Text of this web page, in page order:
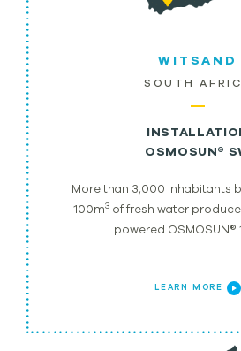
WITSAND
SOUTH
OSMOSUN®
More than 3,000 inhabitants
100m3of fresh water
powered OSMOSUN®
LEARN MORE